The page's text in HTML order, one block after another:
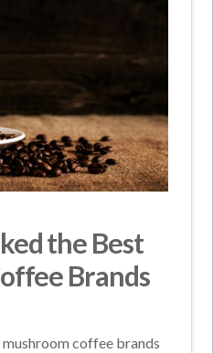
the Best
Brands
coffee brands